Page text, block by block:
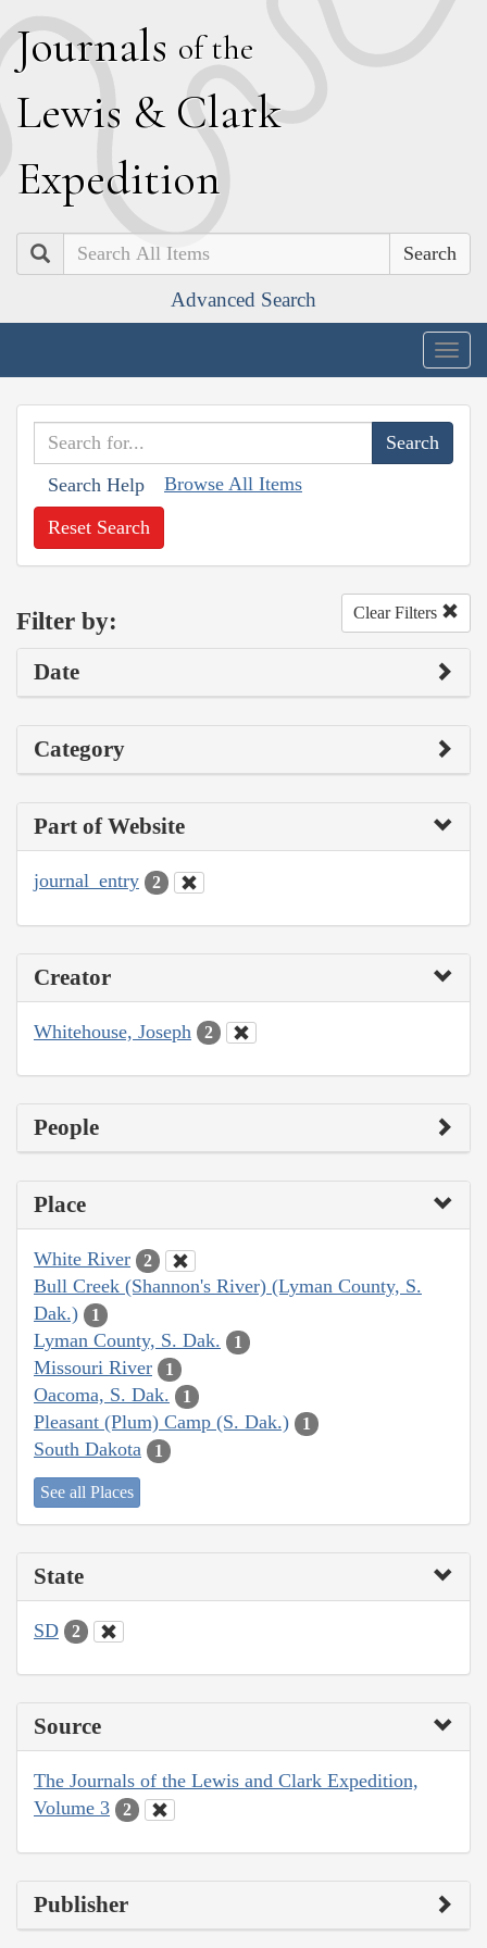
Journals of the
Lewis & Clark
Expedition
Search
Advanced Search
Search Help Browse All Items
Reset Search
Filter by: Clear Filters
Date
Category
Part of Website
journal_entry 2
Creator
Whitehouse, Joseph 2
People
Place
White River 2
Bull Creek (Shannon's River) (Lyman County, S.
Dak.)
1
Lyman County, S. Dak. 1
Missouri River 1
Oacoma, S. Dak. 1
Pleasant (Plum) Camp (S. Dak.) 1
South Dakota 1
See all Places
State
SD 2
Source
The Journals of the Lewis and Clark Expedition,
Volume 3
2
Publisher